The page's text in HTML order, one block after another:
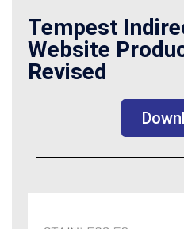
Tempest
Website
Revised